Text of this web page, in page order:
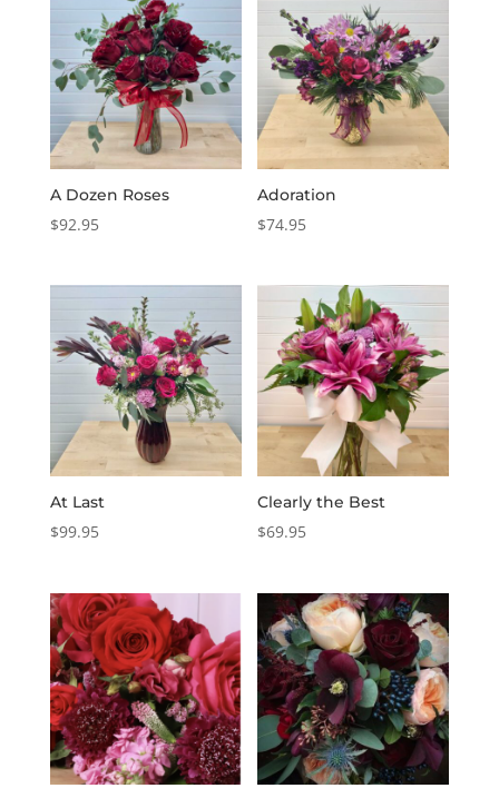
A Dozen Roses
$92.95
Adoration
$74.95
At Last
$99.95
Clearly the Best
$69.95